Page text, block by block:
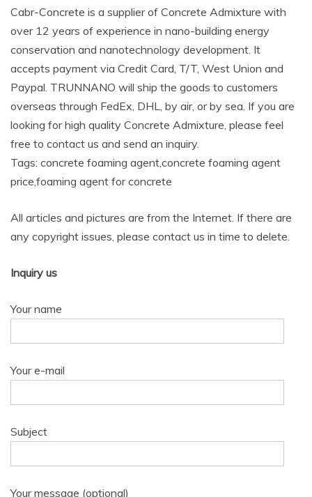
Cabr-Concrete is a supplier of Concrete Admixture with
over 12 years of experience in nano-building energy
conservation and nanotechnology development. It
accepts payment via Credit Card, T/T, West Union and
Paypal. TRUNNANO will ship the goods to customers
overseas through FedEx, DHL, by air, or by sea. If you are
looking for high quality Concrete Admixture, please feel
free to contact us and send an inquiry.
Tags: concrete foaming agent,concrete foaming agent
price,foaming agent for concrete
All articles and pictures are from the Internet. If there are
any copyright issues, please contact us in time to delete.
Inquiry us
Your name
Your e-mail
Subject
Your message (optional)